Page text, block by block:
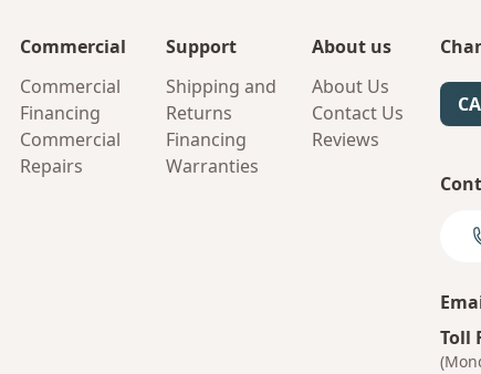
Commercial
Commercial
Financing
Commercial
Repairs
Support
Shipping and
Returns
Financing
Warranties
About us
About Us
Contact Us
Reviews
CA
Toll